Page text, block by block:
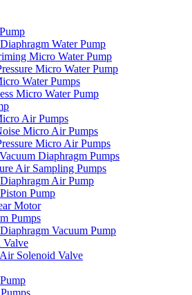
Water Pump
Micro Water Pump
Micro Water Pump
Water Pumps
Micro Water Pump
Air Pumps
Micro Air Pumps
Micro Air Pumps
Diaphragm Pumps
Air Sampling Pumps
Air Pump
Pump
Motor
Pumps
Vacuum Pump
Valve
Solenoid Valve